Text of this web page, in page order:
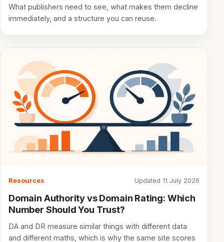
What publishers need to see, what makes them decline
immediately, and a structure you can reuse.
Resources Updated 11 July 2026
Domain Authority vs Domain Rating: Which
Number Should You Trust?
DA and DR measure similar things with different data
and different maths, which is why the same site scores